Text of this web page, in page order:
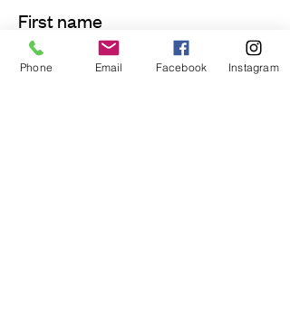
First name
Phone Email Facebook Instagram